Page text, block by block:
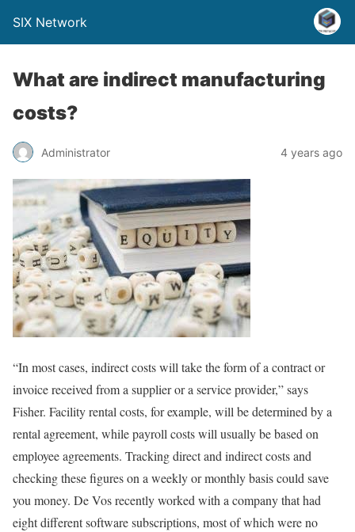
SIX Network
What are indirect manufacturing
costs?
Administrator 4 years ago
“In most cases, indirect costs will take the form of a contract or
invoice received from a supplier or a service provider,” says
Fisher. Facility rental costs, for example, will be determined by a
rental agreement, while payroll costs will usually be based on
employee agreements. Tracking direct and indirect costs and
checking these figures on a weekly or monthly basis could save
you money. De Vos recently worked with a company that had
eight different software subscriptions, most of which were no